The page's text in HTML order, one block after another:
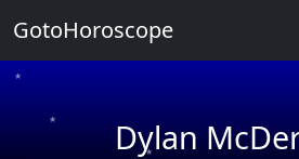
Dylan
★
★
★
GotoHoroscope